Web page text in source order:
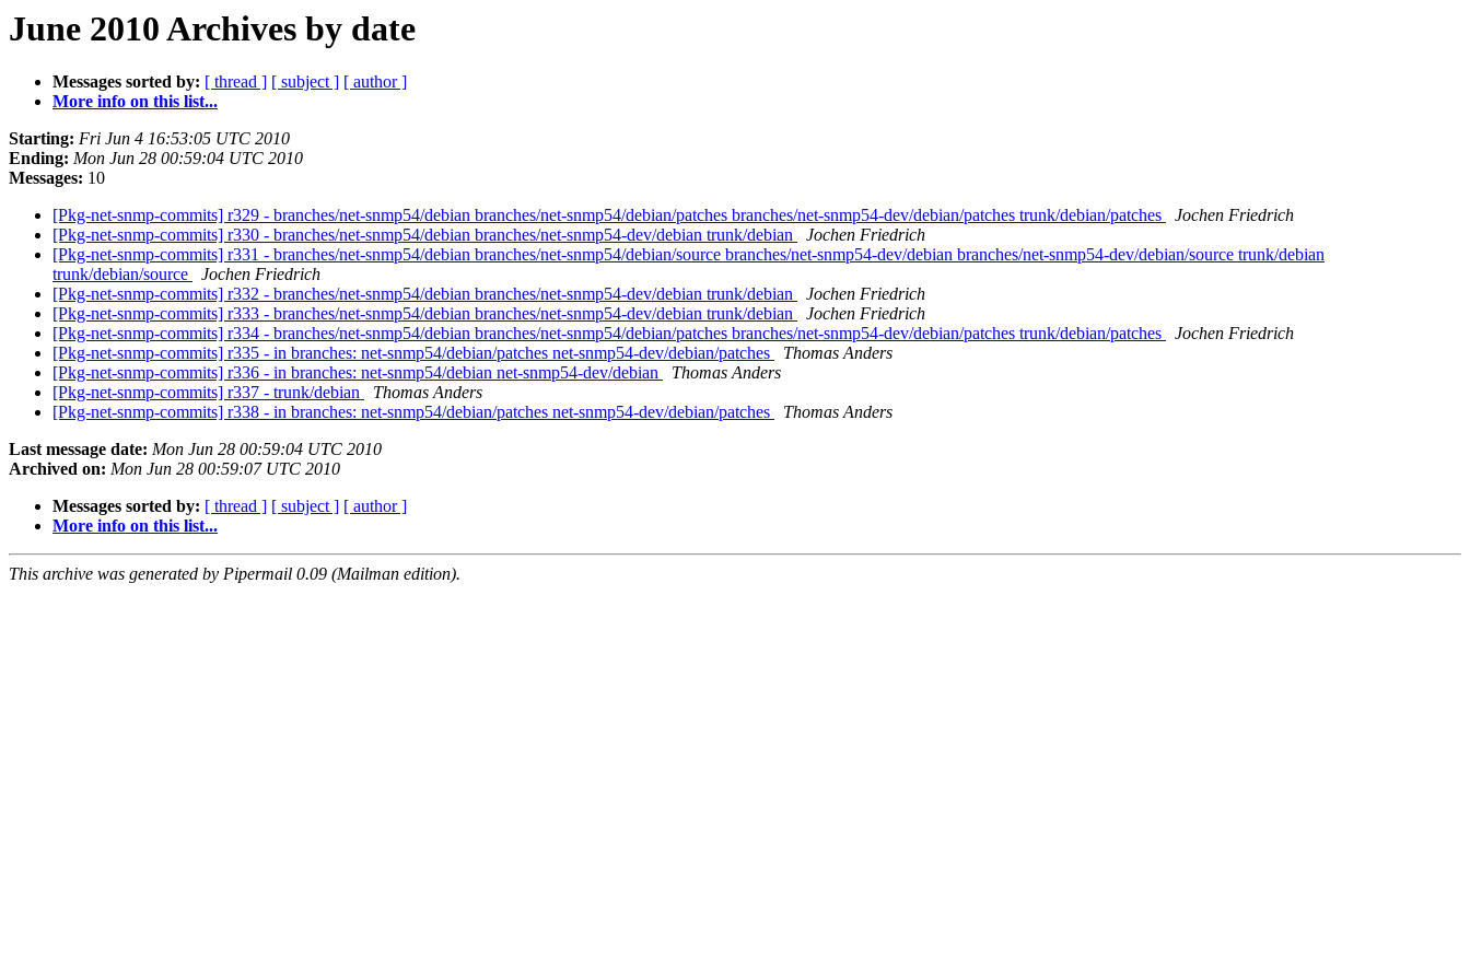
June 2010 Archives by date
Messages sorted by: [ thread ] [ subject ] [ author ]
More info on this list...
Starting: Fri Jun 4 16:53:05 UTC 2010
Ending: Mon Jun 28 00:59:04 UTC 2010
Messages: 10
[Pkg-net-snmp-commits] r329 - branches/net-snmp54/debian branches/net-snmp54/debian/patches branches/net-snmp54-dev/debian/patches trunk/debian/patches
Jochen Friedrich
[Pkg-net-snmp-commits] r330 - branches/net-snmp54/debian branches/net-snmp54-dev/debian trunk/debian
Jochen Friedrich
[Pkg-net-snmp-commits] r331 - branches/net-snmp54/debian branches/net-snmp54/debian/source branches/net-snmp54-dev/debian branches/net-snmp54-dev/debian/source trunk/debian
trunk/debian/source
Jochen Friedrich
[Pkg-net-snmp-commits] r332 - branches/net-snmp54/debian branches/net-snmp54-dev/debian trunk/debian
Jochen Friedrich
[Pkg-net-snmp-commits] r333 - branches/net-snmp54/debian branches/net-snmp54-dev/debian trunk/debian
Jochen Friedrich
[Pkg-net-snmp-commits] r334 - branches/net-snmp54/debian branches/net-snmp54/debian/patches branches/net-snmp54-dev/debian/patches trunk/debian/patches
Jochen Friedrich
[Pkg-net-snmp-commits] r335 - in branches: net-snmp54/debian/patches net-snmp54-dev/debian/patches
Thomas Anders
[Pkg-net-snmp-commits] r336 - in branches: net-snmp54/debian net-snmp54-dev/debian
Thomas Anders
[Pkg-net-snmp-commits] r337 - trunk/debian
Thomas Anders
[Pkg-net-snmp-commits] r338 - in branches: net-snmp54/debian/patches net-snmp54-dev/debian/patches
Thomas Anders
Last message date: Mon Jun 28 00:59:04 UTC 2010
Archived on: Mon Jun 28 00:59:07 UTC 2010
Messages sorted by: [ thread ] [ subject ] [ author ]
More info on this list...
This archive was generated by Pipermail 0.09 (Mailman edition).